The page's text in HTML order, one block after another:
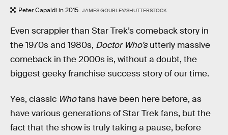
Peter Capaldi in 2015. JAMES GOURLEY/SHUTTERSTOCK
Even scrappier than Star Trek’s comeback story in
the 1970s and 1980s, Doctor Who’sutterly massive
comeback in the 2000s is, without a doubt, the
biggest geeky franchise success story of our time.
Yes, classic Whofans have been here before, as
have various generations of Star Trek fans, but the
fact that the show is truly taking a pause, before